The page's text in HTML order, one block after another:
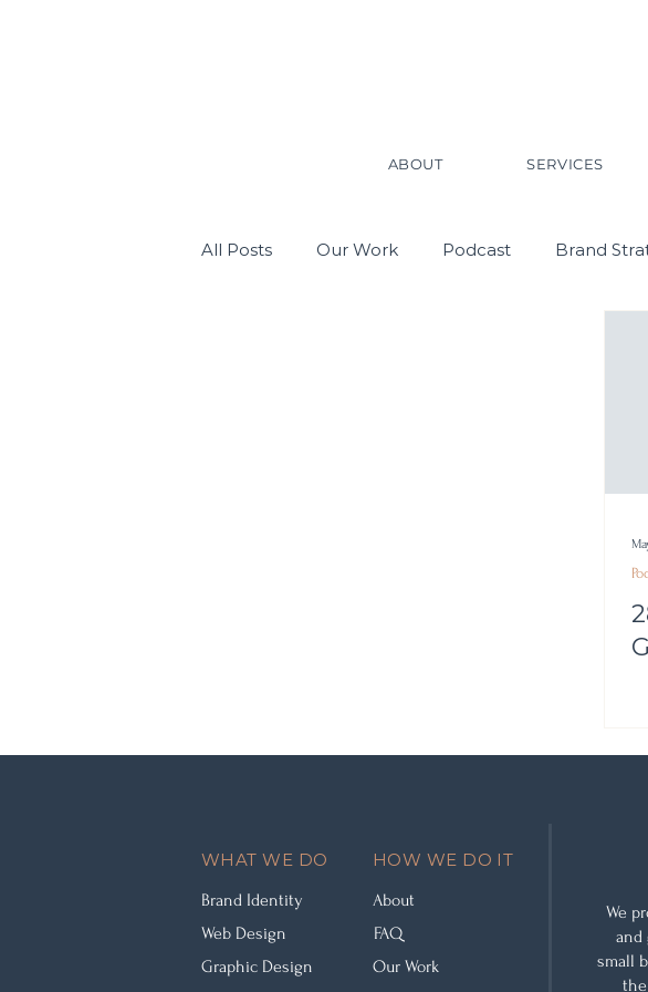
ABOUT SERVICES
All Posts Our Work Podcast Brand
WHAT WE DO
Brand Identity
Web Design
Graphic Design
We
and
small
the
HOW WE DO IT
About
FAQ
Our Work